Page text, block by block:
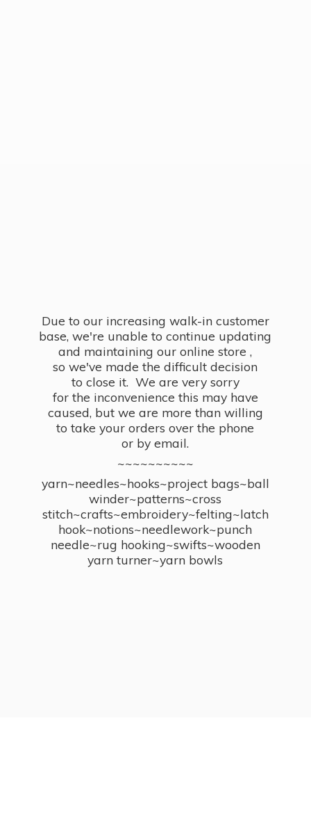
Due to our increasing walk-in customer
base, we're unable to continue updating
and maintaining our online store ,
so we've made the difficult decision
to close it. We are very sorry
for the inconvenience this may have
caused, but we are more than willing
to take your orders over the phone
or by email.
~~~~~~~~~~
yarn~needles~hooks~project bags~ball
winder~patterns~cross
stitch~crafts~embroidery~felting~latch
hook~notions~needlework~punch
needle~rug hooking~swifts~wooden
yarn turner~yarn bowls